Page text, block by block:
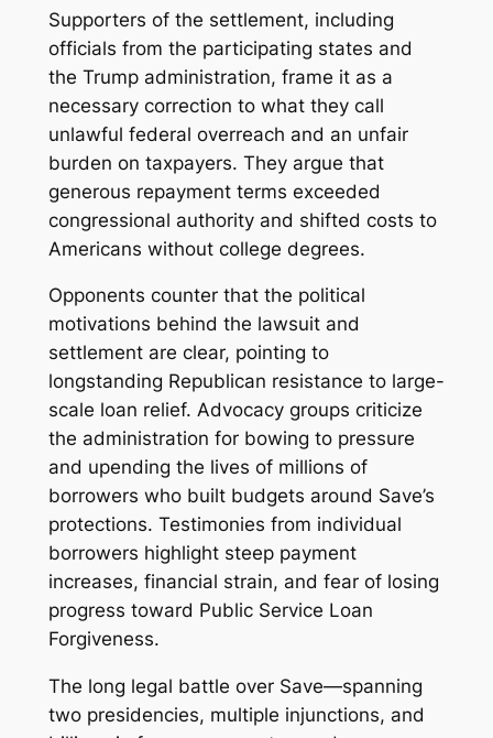
Supporters of the settlement, including
officials from the participating states and
the Trump administration, frame it as a
necessary correction to what they call
unlawful federal overreach and an unfair
burden on taxpayers. They argue that
generous repayment terms exceeded
congressional authority and shifted costs to
Americans without college degrees.
Opponents counter that the political
motivations behind the lawsuit and
settlement are clear, pointing to
longstanding Republican resistance to large-
scale loan relief. Advocacy groups criticize
the administration for bowing to pressure
and upending the lives of millions of
borrowers who built budgets around Save’s
protections. Testimonies from individual
borrowers highlight steep payment
increases, financial strain, and fear of losing
progress toward Public Service Loan
Forgiveness.
The long legal battle over Save—spanning
two presidencies, multiple injunctions, and